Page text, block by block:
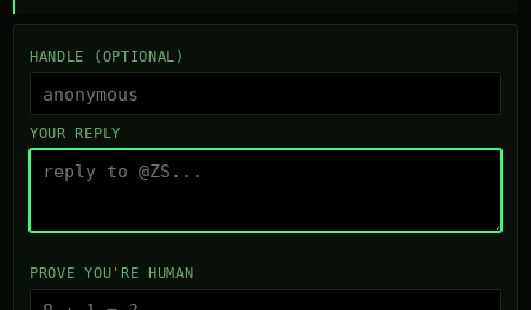
HANDLE (OPTIONAL)
YOUR REPLY
PROVE YOU'RE HUMAN